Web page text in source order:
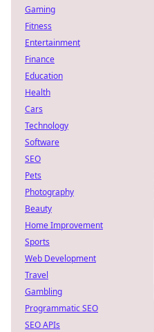
Gaming
Fitness
Entertainment
Finance
Education
Health
Cars
Technology
Software
SEO
Pets
Photography
Beauty
Home Improvement
Sports
Web Development
Travel
Gambling
Programmatic SEO
SEO APIs